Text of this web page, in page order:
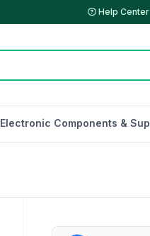
Help Center
Electronic Components &